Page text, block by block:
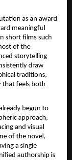
as an award
meaningful
short films such
of the
storytelling
draw
traditions,
that feels both
begun to
approach,
and visual
of the novel,
a single
authorship is